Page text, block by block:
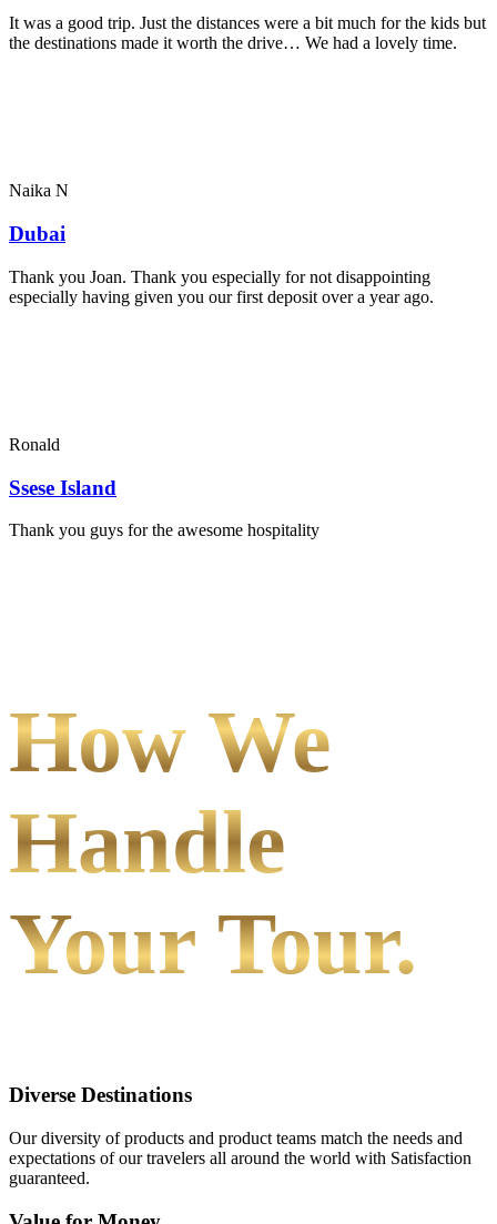
It was a good trip. Just the distances were a bit much for the kids but
the destinations made it worth the drive… We had a lovely time.
Naika N
Dubai
Thank you Joan. Thank you especially for not disappointing
especially having given you our first deposit over a year ago.
Ronald
Ssese Island
Thank you guys for the awesome hospitality
How We
Handle
Your Tour.
Diverse Destinations
Our diversity of products and product teams match the needs and
expectations of our travelers all around the world with Satisfaction
guaranteed.